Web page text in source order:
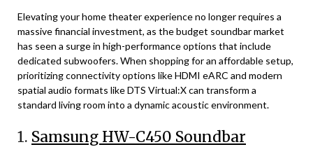
Elevating your home theater experience no longer requires a
massive financial investment, as the budget soundbar market
has seen a surge in high-performance options that include
dedicated subwoofers. When shopping for an affordable setup,
prioritizing connectivity options like HDMI eARC and modern
spatial audio formats like DTS Virtual:X can transform a
standard living room into a dynamic acoustic environment.
1. Samsung HW-C450 Soundbar